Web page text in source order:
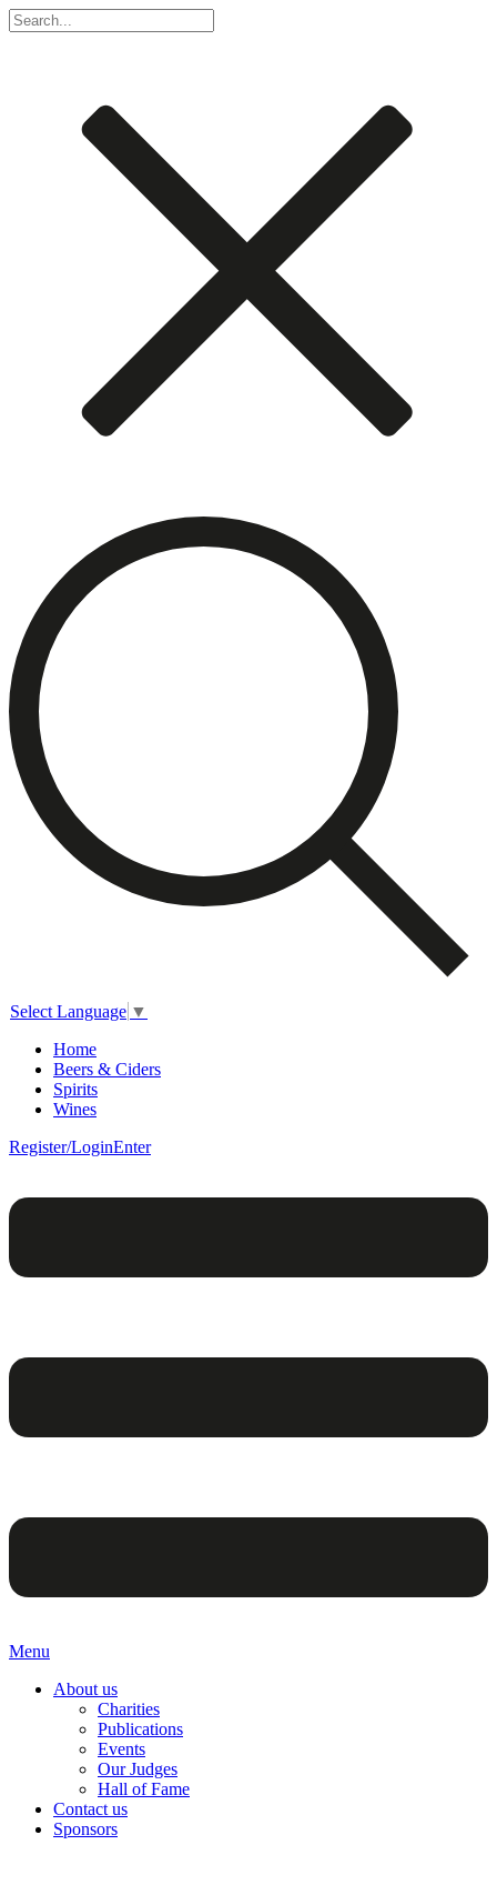
Select Language ▼
Home
Beers & Ciders
Spirits
Wines
Register/LoginEnter
Menu
About us
Charities
Publications
Events
Our Judges
Hall of Fame
Contact us
Sponsors